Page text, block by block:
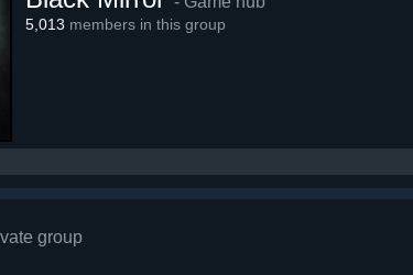
5,013 members in this group
group